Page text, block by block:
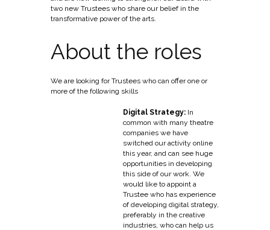
two new Trustees who share our belief in the
transformative power of the arts.
About the roles
We are looking for Trustees who can offer one or
more of the following skills
Digital Strategy: In
common with many theatre
companies we have
switched our activity online
this year, and can see huge
opportunities in developing
this side of our work. We
would like to appoint a
Trustee who has experience
of developing digital strategy,
preferably in the creative
industries, who can help us